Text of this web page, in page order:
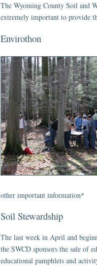
The Wyoming County Soil and
extremely important to provide
Envirothon
other important information*
Soil Stewardship
The last week in April and
the SWCD sponsors the sale of
educational pamphlets and